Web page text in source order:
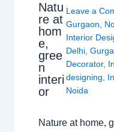
Natu
re at
hom
e,
gree
n
interi
or
Leave a
Gurgaon
Interior
Delhi ,
Decorator,
designing
Noida
Nature at home,